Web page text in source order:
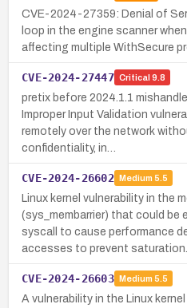
CVE-2024-27359: Denial of
loop in the engine scanner
affecting multiple WithSecure
CVE-2024-27447 Critical 9.8
pretix before 2024.1.1
Improper Input Validation
remotely over the network
confidentiality, in…
CVE-2024-26602 Medium 5.5
Linux kernel vulnerability in the
(sys_membarrier) that could be
syscall to cause performance
accesses to prevent
CVE-2024-26603 Medium 5.5
A vulnerability in the Linux